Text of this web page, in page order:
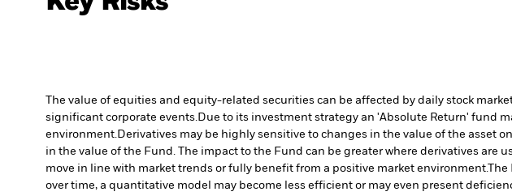
The value of equities and equity-related securities can be affected by daily stock
significant corporate events.Due to its investment strategy an 'Absolute Return' fund
environment.Derivatives may be highly sensitive to changes in the value of the asset
in the value of the Fund. The impact to the Fund can be greater where derivatives are
move in line with market trends or fully benefit from a positive market environment.The
over time, a quantitative model may become less efficient or may even present